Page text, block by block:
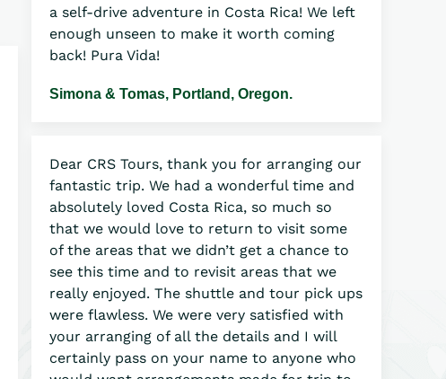
a self-drive adventure in Costa Rica! We left
enough unseen to make it worth coming
back! Pura Vida!
Simona & Tomas, Portland, Oregon.
Dear CRS Tours, thank you for arranging our
fantastic trip. We had a wonderful time and
absolutely loved Costa Rica, so much so
that we would love to return to visit some
of the areas that we didn’t get a chance to
see this time and to revisit areas that we
really enjoyed. The shuttle and tour pick ups
were flawless. We were very satisfied with
your arranging of all the details and I will
certainly pass on your name to anyone who